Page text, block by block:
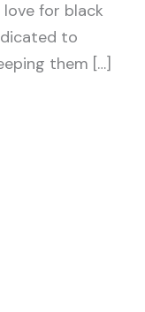
love for black
to
them […]